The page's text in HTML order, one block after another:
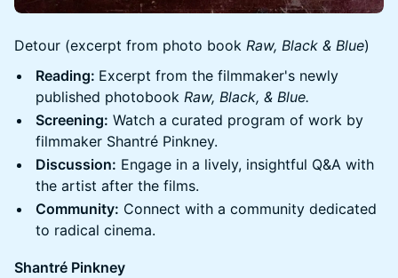
Detour (excerpt from photo book Raw, Black & Blue)
Reading: Excerpt from the filmmaker's newly
published photobook Raw, Black, & Blue.
Screening: Watch a curated program of work by
filmmaker Shantré Pinkney.
Discussion: Engage in a lively, insightful Q&A with
the artist after the films.
Community: Connect with a community dedicated
to radical cinema.
Shantré Pinkney